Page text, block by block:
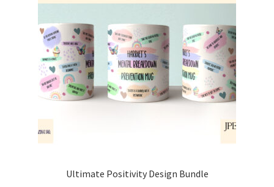
Ultimate Positivity Design Bundle